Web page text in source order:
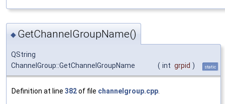
◆ GetChannelGroupName()
QString
ChannelGroup::GetChannelGroupName
( int grpid ) static
Definition at line 382of file channelgroup.cpp